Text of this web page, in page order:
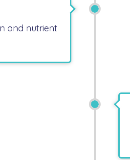
and nutrient